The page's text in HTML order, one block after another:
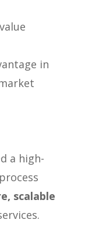
in
a high-
scalable